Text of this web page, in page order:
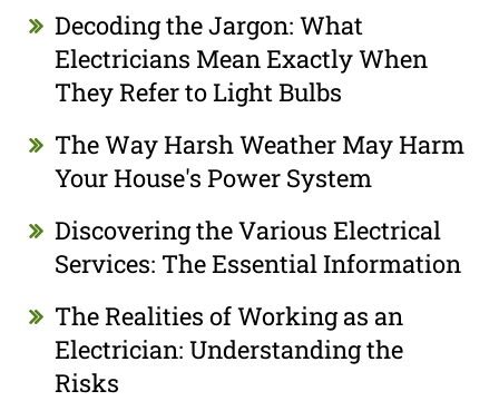
Decoding the Jargon: What
Electricians Mean Exactly When
They Refer to Light Bulbs
The Way Harsh Weather May Harm
Your House's Power System
Discovering the Various Electrical
Services: The Essential Information
The Realities of Working as an
Electrician: Understanding the
Risks